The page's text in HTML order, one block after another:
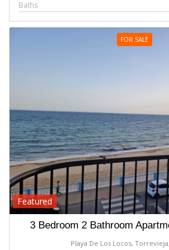
Baths
FOR SALE
Featured
3 Bedroom 2 Bathroom
Playa De Los Locos,